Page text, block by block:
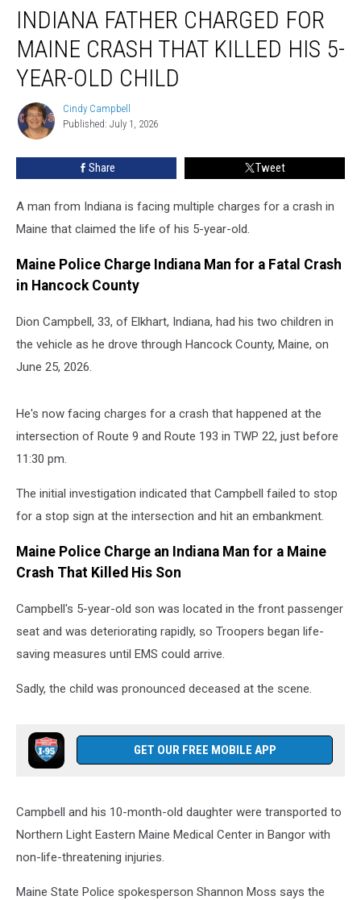
Father
Charged
Maine
Crash
That
Killed
Child
INDIANA FATHER CHARGED FOR
MAINE CRASH THAT KILLED HIS 5-
YEAR-OLD CHILD
Cindy
Campbell
Cindy Campbell
Published: July 1, 2026
Share Tweet
A man from Indiana is facing multiple charges for a crash in
Maine that claimed the life of his 5-year-old.
Maine Police Charge Indiana Man for a Fatal Crash
in Hancock County
Dion Campbell, 33, of Elkhart, Indiana, had his two children in
the vehicle as he drove through Hancock County, Maine, on
June 25, 2026.
He's now facing charges for a crash that happened at the
intersection of Route 9 and Route 193 in TWP 22, just before
11:30 pm.
The initial investigation indicated that Campbell failed to stop
for a stop sign at the intersection and hit an embankment.
Maine Police Charge an Indiana Man for a Maine
Crash That Killed His Son
Campbell's 5-year-old son was located in the front passenger
seat and was deteriorating rapidly, so Troopers began life-
saving measures until EMS could arrive.
Sadly, the child was pronounced deceased at the scene.
GET OUR FREE MOBILE APP
Campbell and his 10-month-old daughter were transported to
Northern Light Eastern Maine Medical Center in Bangor with
non-life-threatening injuries.
Maine State Police spokesperson Shannon Moss says the